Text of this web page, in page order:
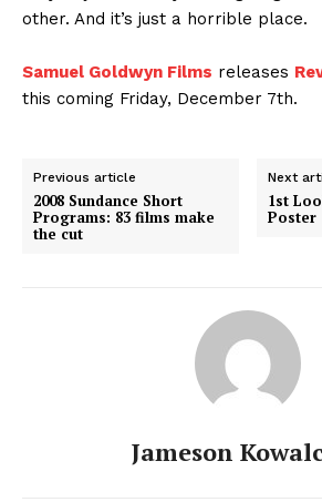
other. And it’s just a horrible place.
Samuel Goldwyn Films releases
this coming Friday, December 7th.
Previous article
2008 Sundance Short
Programs: 83 films make
the cut
Next
1st
Poster
Jameson